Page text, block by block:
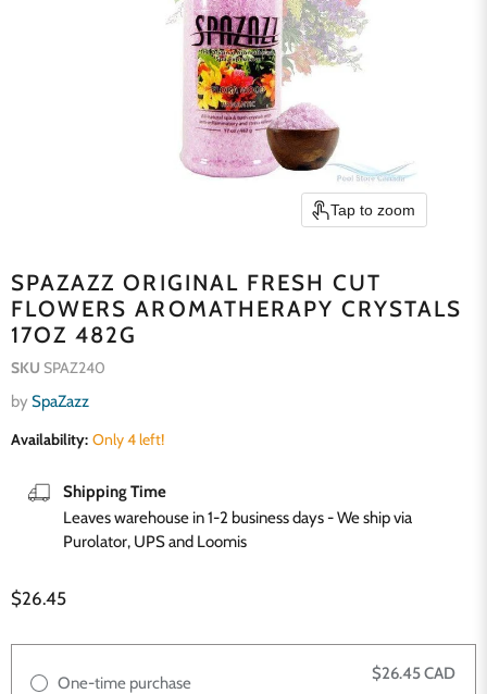
Tap to zoom
SPAZAZZ ORIGINAL FRESH CUT
FLOWERS AROMATHERAPY CRYSTALS
17OZ 482G
SKU SPAZ240
by SpaZazz
Availability: Only 4 left!
Shipping Time
Leaves warehouse in 1-2 business days - We ship via
Purolator, UPS and Loomis
Current price
$26.45
One-time purchase $26.45 CAD